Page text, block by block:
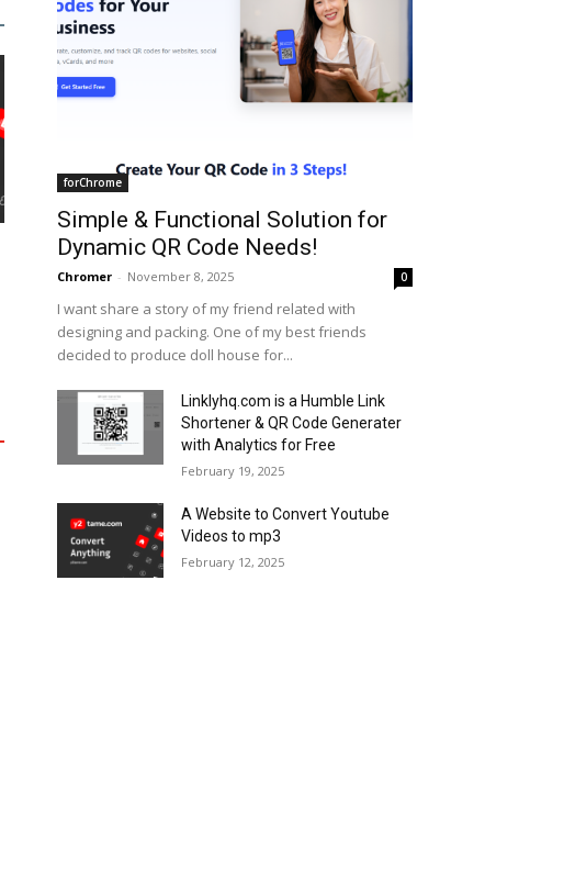
forChrome
Simple & Functional Solution for
Dynamic QR Code Needs!
Chromer - November 8, 2025 0
I want share a story of my friend related with
designing and packing. One of my best friends
decided to produce doll house for...
Linklyhq.com is a Humble Link
Shortener & QR Code Generater
with Analytics for Free
February 19, 2025
A Website to Convert Youtube
Videos to mp3
February 12, 2025